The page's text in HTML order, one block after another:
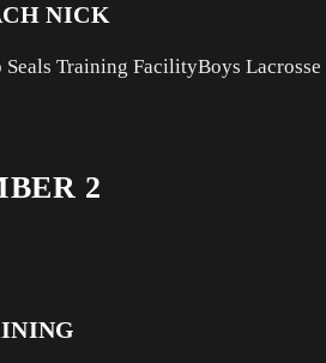
NICK
Seals Training FacilityBoys Lacrosse
2